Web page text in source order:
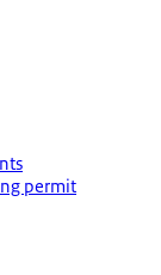
permit